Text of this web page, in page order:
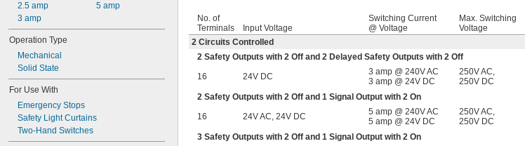
2.5 amp
3 amp
5 amp
Operation Type
Mechanical
Solid State
For Use With
Emergency Stops
Safety Light Curtains
Two-Hand Switches
No. of
Terminals
Input Voltage
Switching Current
@ Voltage
Max. Switching
Voltage
2 Circuits Controlled
2 Safety Outputs with 2 Off and 2 Delayed Safety Outputs with 2 Off
16
24V DC
3 amp @ 240V AC
3 amp @ 24V DC
250V AC,
250V DC
2 Safety Outputs with 2 Off and 1 Signal Output with 2 On
16
24V AC, 24V DC
5 amp @ 240V AC
5 amp @ 24V DC
250V AC,
250V DC
3 Safety Outputs with 2 Off and 1 Signal Output with 2 On